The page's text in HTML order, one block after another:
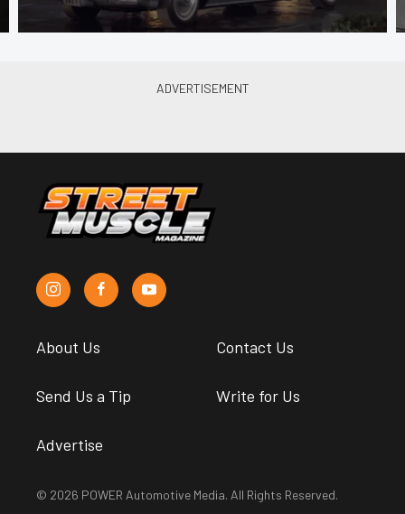
About Us Contact Us
Send Us a Tip Write for Us
Advertise
© 2026 POWER Automotive Media. All Rights Reserved.